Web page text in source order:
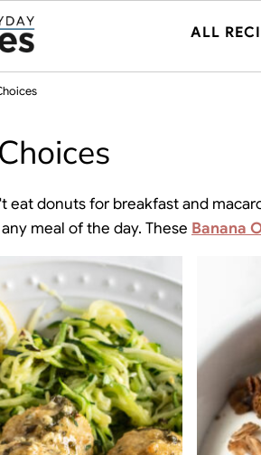
ALL
eat donuts for breakfast and
meal of the day. These Banana